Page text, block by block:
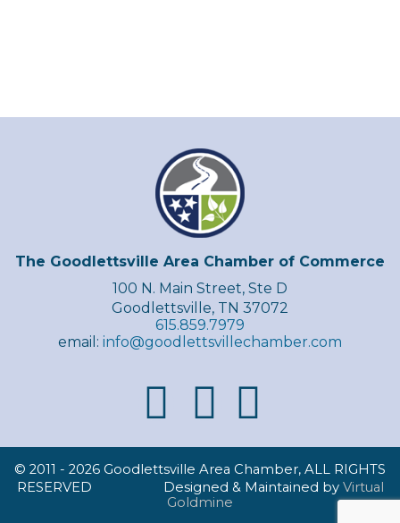
The Goodlettsville Area Chamber of Commerce
100 N. Main Street, Ste D
Goodlettsville, TN 37072
615.859.7979
email: info@goodlettsvillechamber.com
© 2011 - 2026 Goodlettsville Area Chamber, ALL RIGHTS
RESERVED Designed & Maintained by Virtual
Goldmine